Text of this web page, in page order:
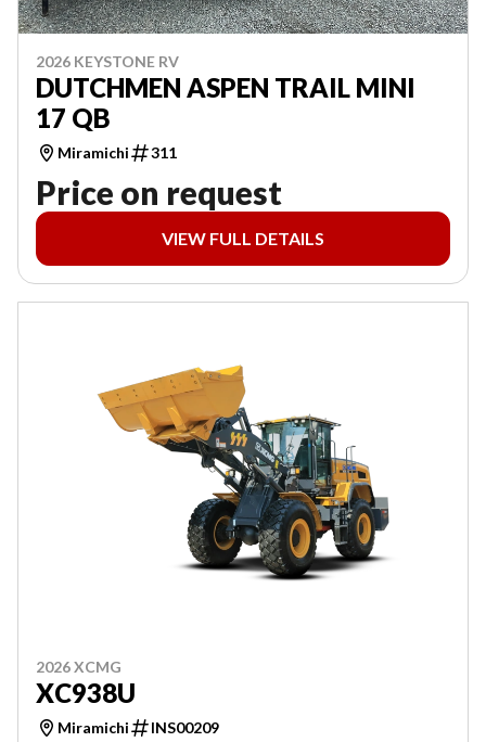
2026 KEYSTONE RV
DUTCHMEN ASPEN TRAIL MINI
17 QB
Miramichi 311
Price on request
VIEW FULL DETAILS
2026 XCMG
XC938U
Miramichi INS00209